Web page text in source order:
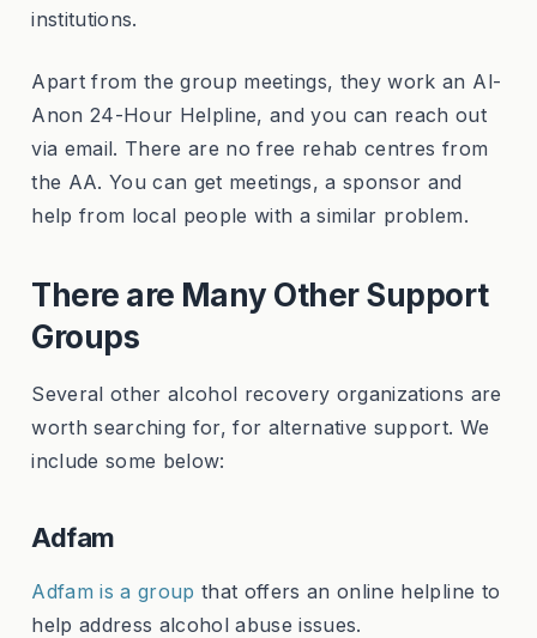
institutions.
Apart from the group meetings, they work an Al-
Anon 24-Hour Helpline, and you can reach out
via email. There are no free rehab centres from
the AA. You can get meetings, a sponsor and
help from local people with a similar problem.
There are Many Other Support
Groups
Several other alcohol recovery organizations are
worth searching for, for alternative support. We
include some below:
Adfam
Adfam is a group that offers an online helpline to
help address alcohol abuse issues.